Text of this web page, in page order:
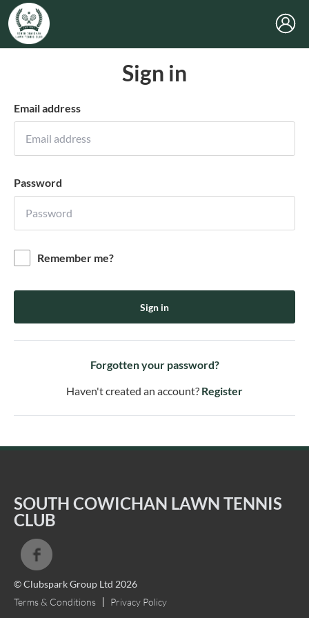
Sign in
Email address
Password
Remember me?
Sign in
Forgotten your password?
Haven't created an account? Register
SOUTH COWICHAN LAWN TENNIS
CLUB
© Clubspark Group Ltd 2026
Terms & Conditions
Privacy Policy